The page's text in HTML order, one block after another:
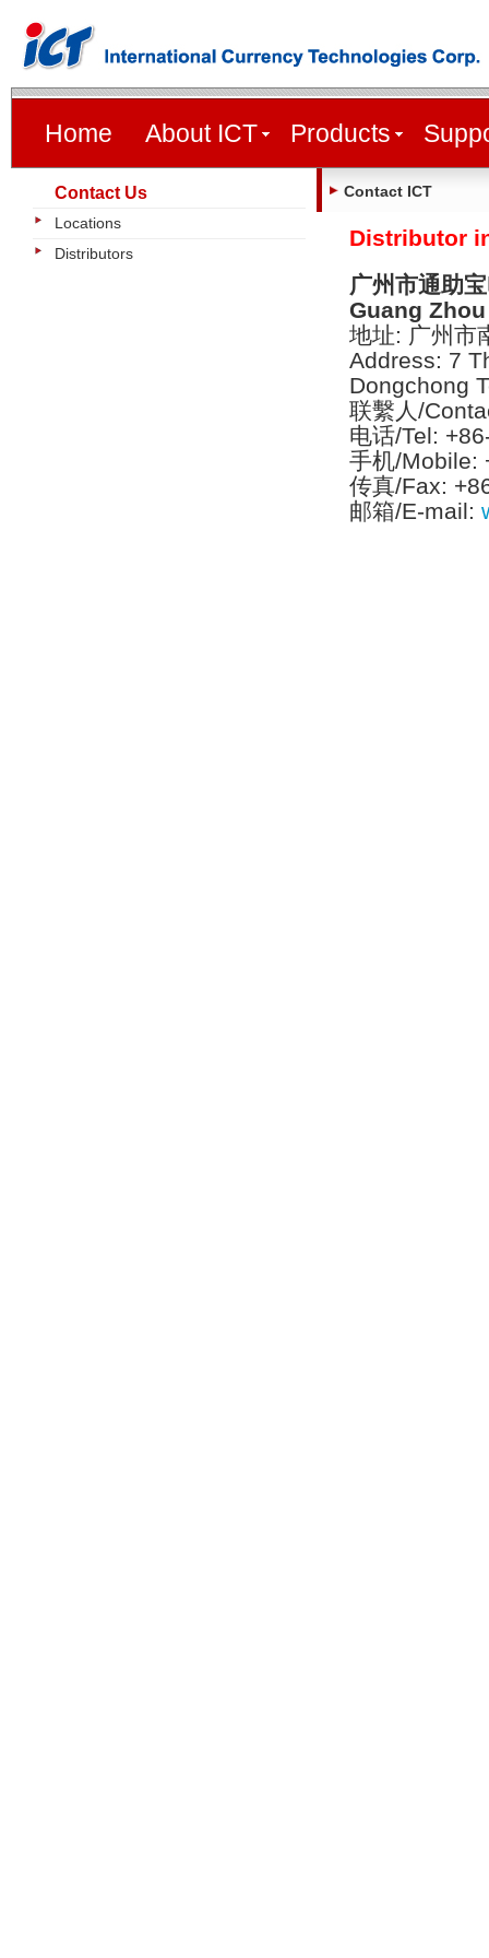
Home About ICT Products
Contact Us
Locations
Distributors
Contact ICT
Distributor
广州市通助
Guang
地址: 广州市
Address: 7
Dongchong
联繫人/
电话/Tel:
手机/Mobile:
传真/Fax:
邮箱/E-mail: